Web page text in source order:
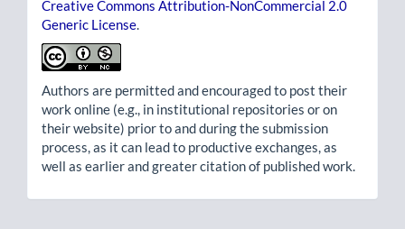
Creative Commons Attribution-NonCommercial 2.0
Generic License.
Authors are permitted and encouraged to post their
work online (e.g., in institutional repositories or on
their website) prior to and during the submission
process, as it can lead to productive exchanges, as
well as earlier and greater citation of published work.